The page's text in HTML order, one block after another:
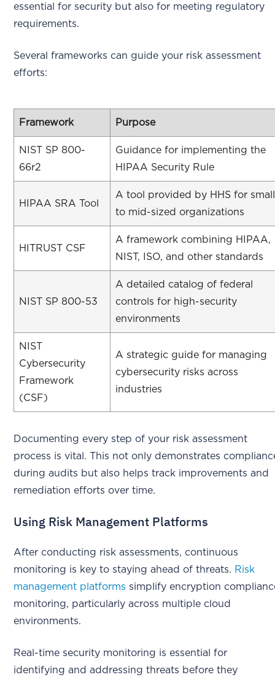
essential for security but also for meeting regulatory
requirements.
Several frameworks can guide your risk assessment
efforts:
Framework Purpose
NIST SP 800-
66r2
Guidance for implementing the
HIPAA Security Rule
HIPAA SRA Tool
A tool provided by HHS for small
to mid-sized organizations
HITRUST CSF
A framework combining HIPAA,
NIST, ISO, and other standards
NIST SP 800-53
A detailed catalog of federal
controls for high-security
environments
NIST
Cybersecurity
Framework
(CSF)
A strategic guide for managing
cybersecurity risks across
industries
Documenting every step of your risk assessment
process is vital. This not only demonstrates
during audits but also helps track improvements and
remediation efforts over time.
Using Risk Management Platforms
After conducting risk assessments, continuous
monitoring is key to staying ahead of threats. Risk
management platforms simplify encryption
monitoring, particularly across multiple cloud
environments.
Real-time security monitoring is essential for
identifying and addressing threats before they